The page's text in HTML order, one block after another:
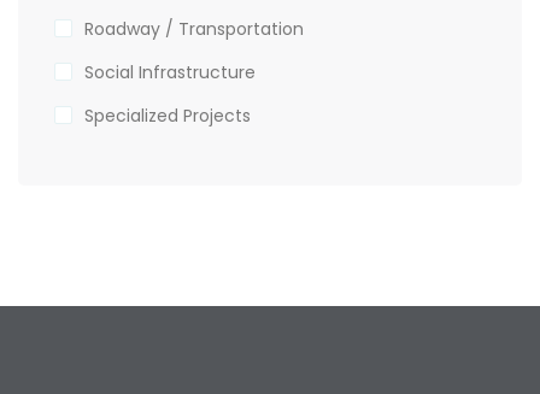
Roadway / Transportation
Social Infrastructure
Specialized Projects